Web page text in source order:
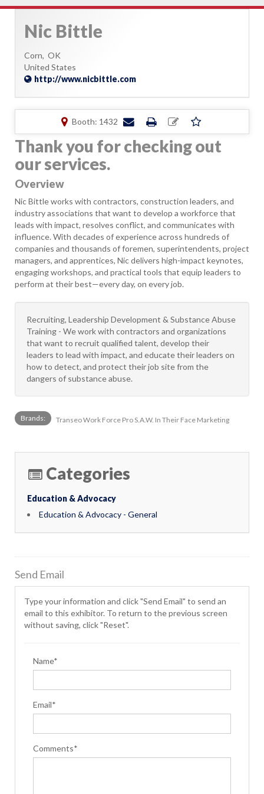
Nic Bittle
Corn, OK
United States
http://www.nicbittle.com
Booth: 1432
Thank you for checking out
our services.
Overview
Nic Bittle works with contractors, construction leaders, and
industry associations that want to develop a workforce that
leads with impact, resolves conflict, and communicates with
influence. With decades of experience across hundreds of
companies and thousands of foremen, superintendents, project
managers, and apprentices, Nic delivers high-impact keynotes,
engaging workshops, and practical tools that equip leaders to
perform at their best—every day, on every job.
Recruiting, Leadership Development & Substance Abuse
Training - We work with contractors and organizations
that want to recruit qualified talent, develop their
leaders to lead with impact, and educate their leaders on
how to detect, and protect their job site from the
dangers of substance abuse.
Brands: Transeo Work Force Pro S.A.W. In Their Face Marketing
Categories
Education & Advocacy
Education & Advocacy - General
Send Email
Type your information and click "Send Email" to send an
email to this exhibitor. To return to the previous screen
without saving, click "Reset".
Name*
Email*
Comments*